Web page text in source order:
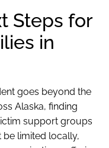
Steps for
in
goes beyond the
Alaska, finding
support groups
limited locally,